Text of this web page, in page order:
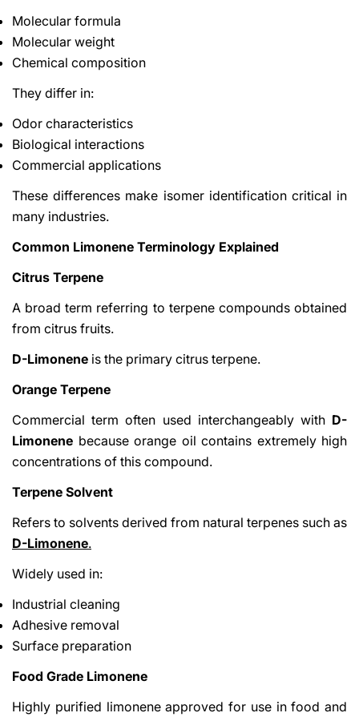
Molecular formula
Molecular weight
Chemical composition
They differ in:
Odor characteristics
Biological interactions
Commercial applications
These differences make isomer identification critical in
many industries.
Common Limonene Terminology Explained
Citrus Terpene
A broad term referring to terpene compounds obtained
from citrus fruits.
D-Limonene is the primary citrus terpene.
Orange Terpene
Commercial term often used interchangeably with D-
Limonene because orange oil contains extremely high
concentrations of this compound.
Terpene Solvent
Refers to solvents derived from natural terpenes such as
D-Limonene.
Widely used in:
Industrial cleaning
Adhesive removal
Surface preparation
Food Grade Limonene
Highly purified limonene approved for use in food and